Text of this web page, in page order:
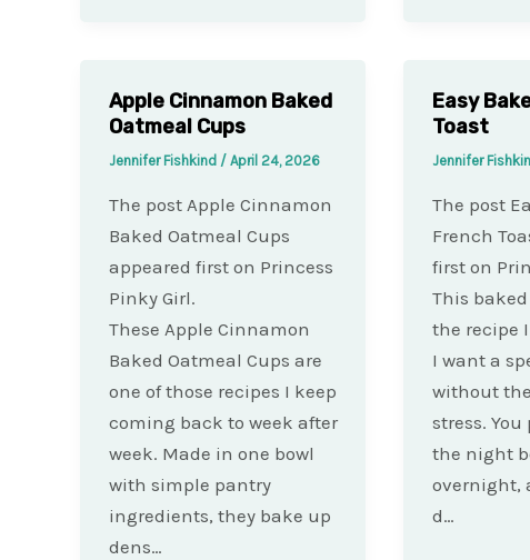
Apple Cinnamon Baked
Oatmeal Cups
Jennifer Fishkind / April 24, 2026
The post Apple Cinnamon
Baked Oatmeal Cups
appeared first on Princess
Pinky Girl.
These Apple Cinnamon
Baked Oatmeal Cups are
one of those recipes I keep
coming back to week after
week. Made in one bowl
with simple pantry
ingredients, they bake up
dens…
Easy
Toast
Jennifer
The post
French
first on
This
the recipe
I want a
without
stress.
the night
overnight,
d…